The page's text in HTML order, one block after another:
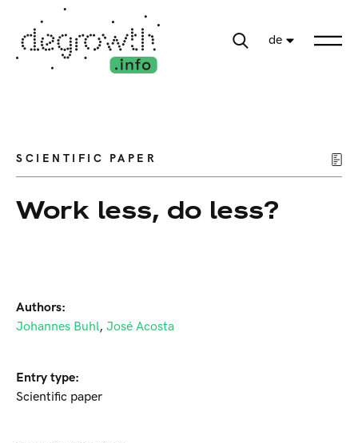
de
SCIENTIFIC PAPER
Work less, do less?
Authors:
Johannes Buhl, José Acosta
Entry type:
Scientific paper